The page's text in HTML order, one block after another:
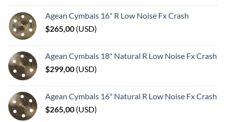
Agean Cymbals 16" R Low Noise Fx Crash
$265,00 (USD)
Agean Cymbals 18" Natural R Low Noise Fx Crash
$299,00 (USD)
Agean Cymbals 16" Natural R Low Noise Fx Crash
$265,00 (USD)